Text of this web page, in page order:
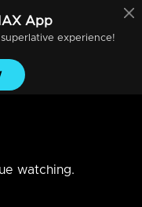
App
experience!
watching.